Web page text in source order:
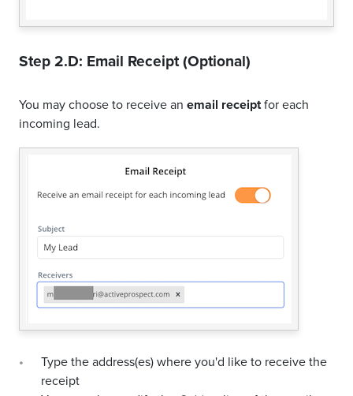
Step 2.D: Email Receipt (Optional)
You may choose to receive an email receiptfor each
incoming lead.
Type the address(es) where you'd like to receive the
receipt